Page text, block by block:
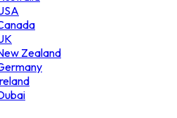
Zealand